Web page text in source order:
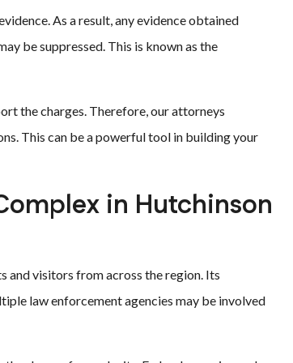
As a result, any evidence obtained
be suppressed. This is known as the
the charges. Therefore, our attorneys
This can be a powerful tool in building your
in Hutchinson
and visitors from across the region. Its
law enforcement agencies may be involved